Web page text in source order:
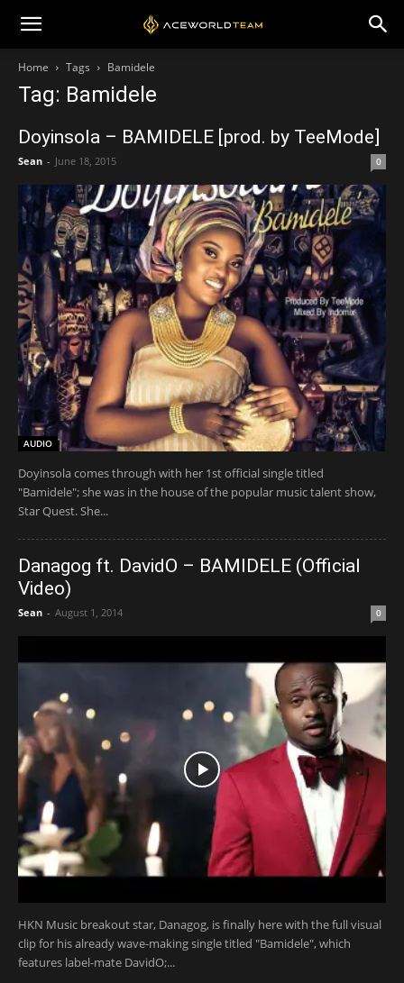
Home Tags Bamidele
Tag: Bamidele
Doyinsola – BAMIDELE [prod. by TeeMode]
Sean - June 18, 2015 0
AUDIO
Doyinsola comes through with her 1st official single titled
"Bamidele"; she was in the house of the popular music talent show,
Star Quest. She...
Danagog ft. DavidO – BAMIDELE (Official
Video)
Sean - August 1, 2014 0
HKN Music breakout star, Danagog, is finally here with the full visual
clip for his already wave-making single titled "Bamidele", which
features label-mate DavidO;...